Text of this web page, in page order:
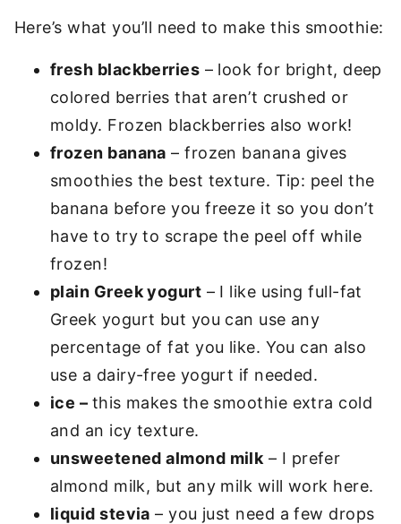
Here’s what you’ll need to make this smoothie:
fresh blackberries – look for bright, deep
colored berries that aren’t crushed or
moldy. Frozen blackberries also work!
frozen banana – frozen banana gives
smoothies the best texture. Tip: peel the
banana before you freeze it so you don’t
have to try to scrape the peel off while
frozen!
plain Greek yogurt – I like using full-fat
Greek yogurt but you can use any
percentage of fat you like. You can also
use a dairy-free yogurt if needed.
ice – this makes the smoothie extra cold
and an icy texture.
unsweetened almond milk – I prefer
almond milk, but any milk will work here.
liquid stevia – you just need a few drops